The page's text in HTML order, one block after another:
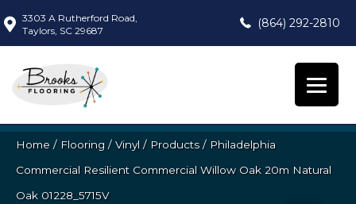
3303 A Rutherford Road,
Taylors, SC 29687
(864) 292-2810
Home / Flooring / Vinyl / Products/ Philadelphia
Commercial Resilient Commercial Willow Oak 20m Natural
Oak 01228_5715V